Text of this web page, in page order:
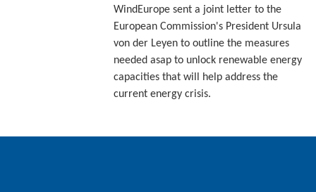
WindEurope sent a joint letter to the
European Commission's President Ursula
von der Leyen to outline the measures
needed asap to unlock renewable energy
capacities that will help address the
current energy crisis.